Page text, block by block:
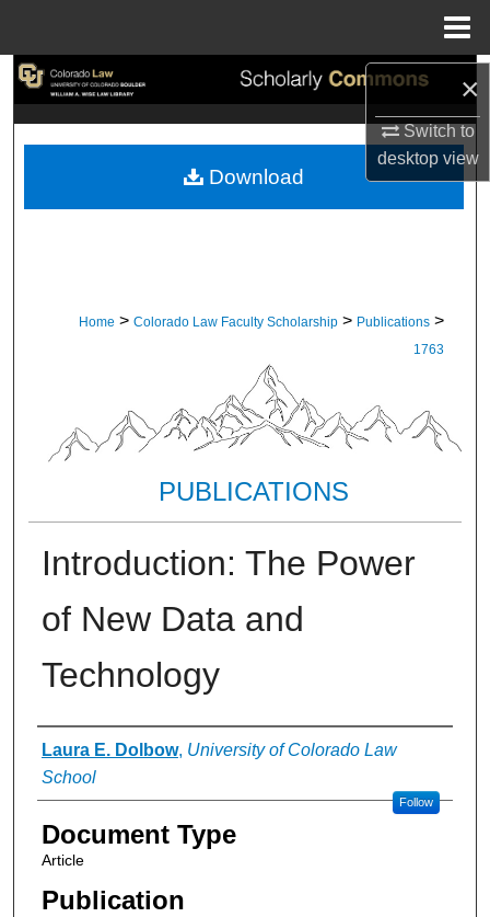
×
Switch to
desktopview
Search
My Account
Home > Colorado Law Faculty Scholarship > Publications >
1763
PUBLICATIONS
Introduction: The Power
of New Data and
Technology
Authors
Laura E. Dolbow, University of Colorado Law
School
Follow
Document Type
Article
Publication
Download